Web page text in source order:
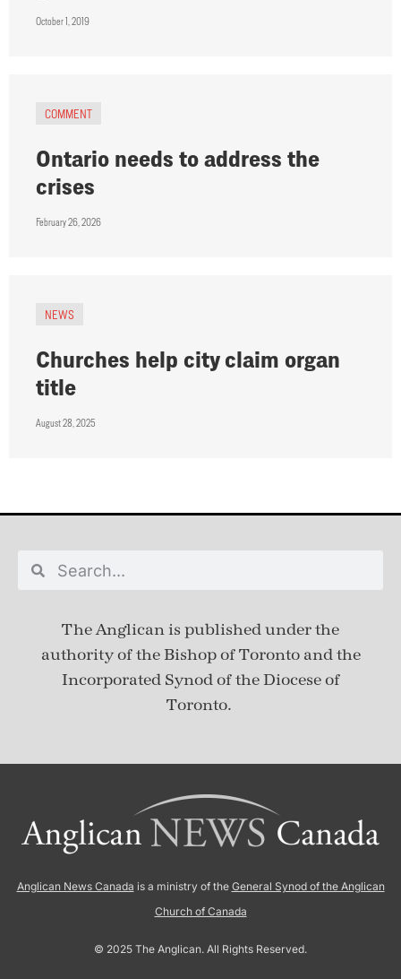
October 1, 2019
COMMENT
Ontario needs to address the
crises
February 26, 2026
NEWS
Churches help city claim organ
title
August 28, 2025
The Anglican is published underthe
authority of the Bishop of Toronto and the
Incorporated Synod of the Diocese of
Toronto.
Anglican News Canada is a ministry of the General Synod of the Anglican
Church of Canada
© 2025 The Anglican. All Rights Reserved.